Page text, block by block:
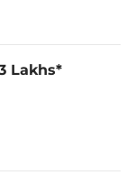
Yes
Lakhs*